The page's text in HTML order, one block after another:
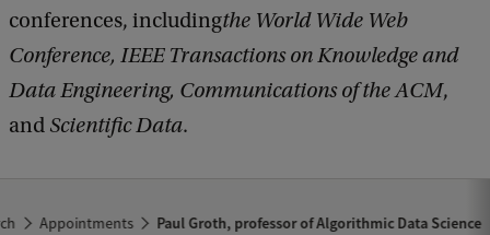
conferences, includingthe World Wide Web
Conference, IEEE Transactions on Knowledge and
Data Engineering, Communications of the ACM,
and Scientific Data.
Appointments Paul Groth, professor of Algorithmic Data Science